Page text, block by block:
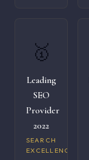
🥇
Leading
SEO
Provider
2022
SEARCH
EXCELLENCE